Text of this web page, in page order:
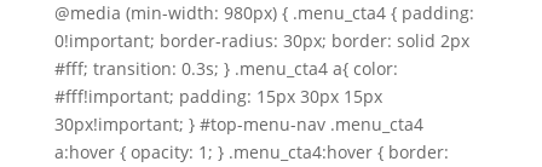
@media (min-width: 980px) { .menu_cta4 { padding:
0!important; border-radius: 30px; border: solid 2px
#fff; transition: 0.3s; } .menu_cta4 a{ color:
#fff!important; padding: 15px 30px 15px
30px!important; } #top-menu-nav .menu_cta4
a:hover { opacity: 1; } .menu_cta4:hover { border: